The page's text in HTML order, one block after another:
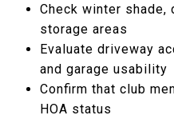
Check winter shade,
storage areas
Evaluate driveway
and garage usability
Confirm that club
HOA status